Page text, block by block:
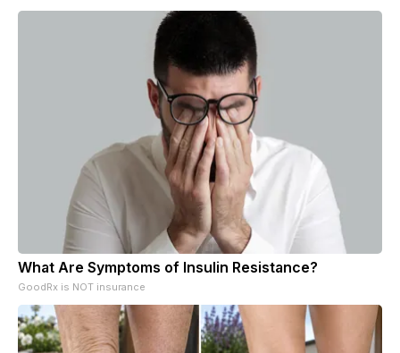
What Are Symptoms of Insulin Resistance?
GoodRx is NOT insurance